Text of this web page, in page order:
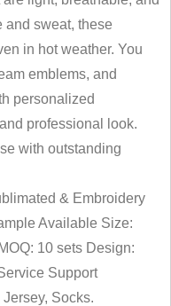
and sweat, these
in hot weather. You
emblems, and
personalized
professional look.
with outstanding
& Embroidery
Available Size:
MOQ: 10 sets Design:
Support
Socks.